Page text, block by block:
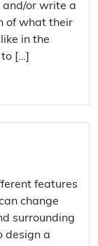
and/or write a
of what their
in the
[…]
features
change
surrounding
design a